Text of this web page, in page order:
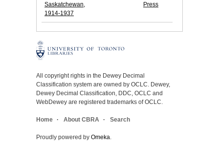
Saskatchewan,
1914-1937
Press
All copyright rights in the Dewey Decimal
Classification system are owned by OCLC. Dewey,
Dewey Decimal Classification, DDC, OCLC and
WebDewey are registered trademarks of OCLC.
Home About CBRA Search
Proudly powered by Omeka.